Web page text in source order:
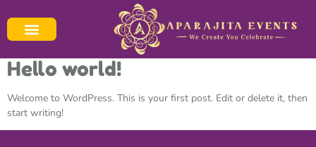
Category:Blog
Your blog category
Hello world!
Welcome to WordPress. This is your first post. Edit or delete it, then
start writing!